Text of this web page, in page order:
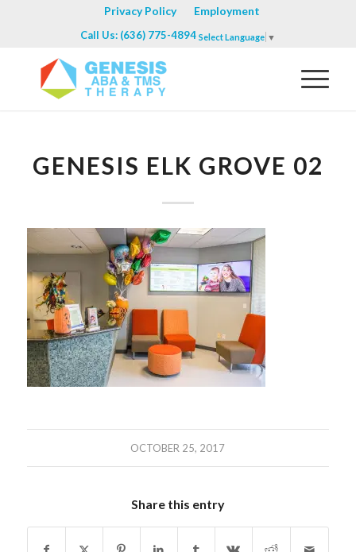
Privacy Policy Employment
Call Us: (636) 775-4894 Select Language ▼
GENESIS ELK GROVE 02
OCTOBER 25, 2017
Share this entry